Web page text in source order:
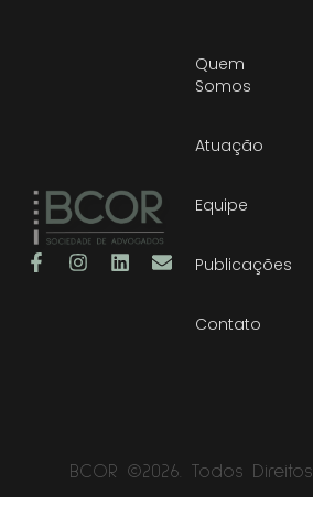
Quem
Somos
Atuação
Equipe
Publicações
Contato
BCOR ©2026. Todos